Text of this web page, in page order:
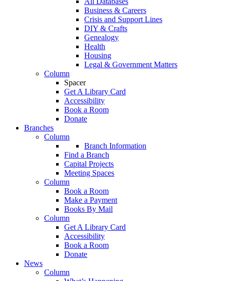
Business & Careers
Crisis and Support Lines
DIY & Crafts
Genealogy
Health
Housing
Legal & Government Matters
Column
Spacer
Get A Library Card
Accessibility
Book a Room
Donate
Branches
Column
Branch Information
Find a Branch
Capital Projects
Meeting Spaces
Column
Book a Room
Make a Payment
Books By Mail
Column
Get A Library Card
Accessibility
Book a Room
Donate
News
Column